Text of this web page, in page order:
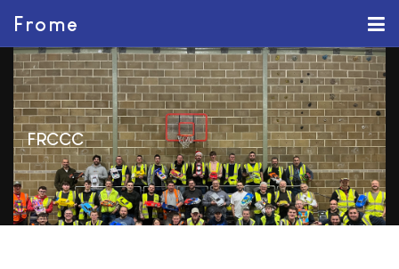
Frome
FRCCC